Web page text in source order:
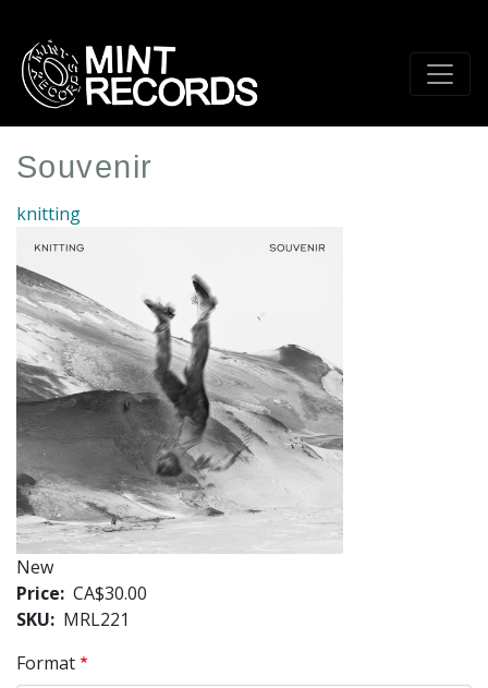
main
content
Souvenir
knitting
New
Price CA$30.00
SKU
MRL221
Format